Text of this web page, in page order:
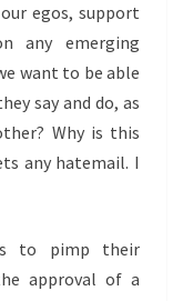
egos, support
any emerging
want to be able
say and do, as
Why is this
any hatemail. I
to pimp their
approval of a